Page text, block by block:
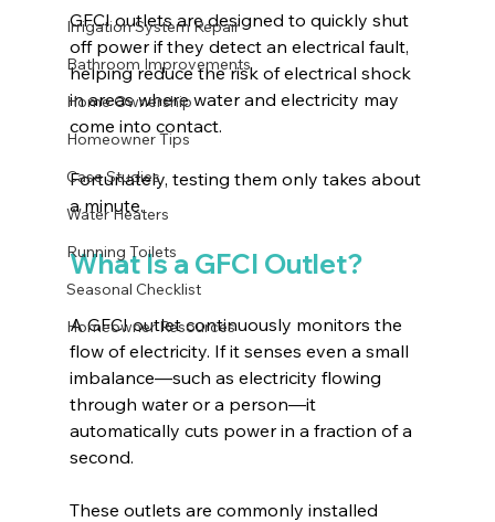
Irrigation System Repair
Bathroom Improvements
Home Ownership
Homeowner Tips
Case Studies
Water Heaters
Running Toilets
Seasonal Checklist
Homeowner Resources
GFCI outlets are designed to quickly shut
off power if they detect an electrical fault,
helping reduce the risk of electrical shock
in areas where water and electricity may
come into contact.
Fortunately, testing them only takes about
a minute.
What Is a GFCI Outlet?
A GFCI outlet continuously monitors the
flow of electricity. If it senses even a small
imbalance—such as electricity flowing
through water or a person—it
automatically cuts power in a fraction of a
second.
These outlets are commonly installed